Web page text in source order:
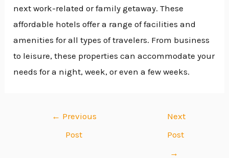
next work-related or family getaway. These
affordable hotels offer a range of facilities and
amenities for all types of travelers. From business
to leisure, these properties can accommodate your
needs for a night, week, or even a few weeks.
← Previous
Post
Next
Post
→